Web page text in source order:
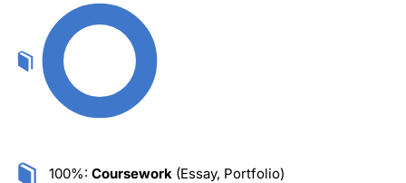
100%: Coursework (Essay, Portfolio)